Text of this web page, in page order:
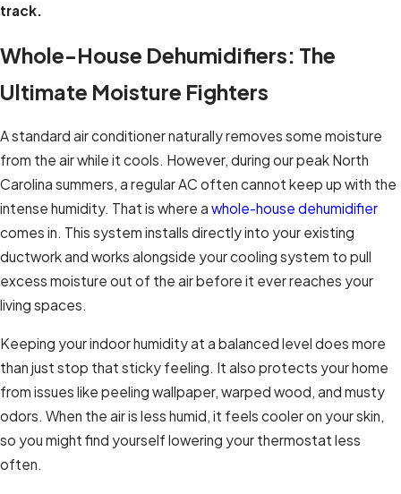
track.
Whole-House Dehumidifiers: The
Ultimate Moisture Fighters
A standard air conditioner naturally removes some moisture
from the air while it cools. However, during our peak North
Carolina summers, a regular AC often cannot keep up with the
intense humidity. That is where a whole-house dehumidifier
comes in. This system installs directly into your existing
ductwork and works alongside your cooling system to pull
excess moisture out of the air before it ever reaches your
living spaces.
Keeping your indoor humidity at a balanced level does more
than just stop that sticky feeling. It also protects your home
from issues like peeling wallpaper, warped wood, and musty
odors. When the air is less humid, it feels cooler on your skin,
so you might find yourself lowering your thermostat less
often.